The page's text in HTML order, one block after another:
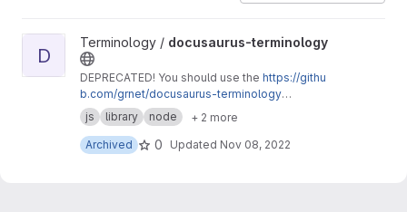
View docusaurus-terminology project
D
Terminology / docusaurus-terminology
DEPRECATED! You should use the https://githu
b.com/grnet/docusaurus-terminology
repository instead.
js library node
+ 2 more
Archived
0 Updated Nov 08, 2022